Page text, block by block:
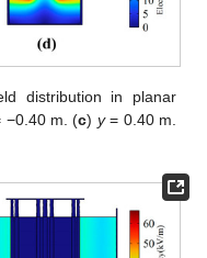
distribution in planar
m. (c) y= 0.40 m.